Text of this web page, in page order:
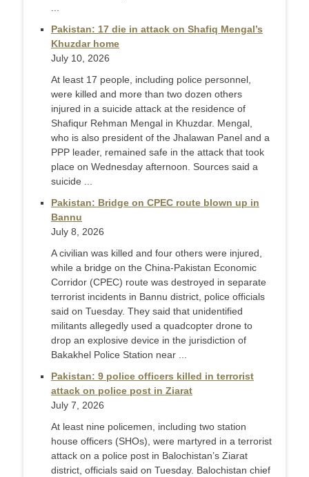
Pakistan: 17 die in attack on Shafiq Mengal’s
Khuzdar home
July 10, 2026
At least 17 people, including police personnel,
were killed and more than two dozen others
injured in a suicide attack at the residence of
Shafiqur Rehman Mengal in Khuzdar. Mengal,
who is also president of the Jhalawan Panel and a
PPP leader, remained safe in the attack that took
place on Wednesday afternoon. Sources said a
suicide ...
Pakistan: Bridge on CPEC route blown up in
Bannu
July 8, 2026
A civilian was killed and four others were injured,
while a bridge on the China-Pakistan Economic
Corridor (CPEC) route was destroyed in separate
terrorist incidents in Bannu district, police officials
said on Tuesday. They said that unidentified
militants allegedly used a quadcopter drone to
drop an explosive device in the jurisdiction of
Bakakhel Police Station near ...
Pakistan: 9 police officers killed in terrorist
attack on police post in Ziarat
July 7, 2026
At least nine policemen, including two station
house officers (SHOs), were martyred in a terrorist
attack on a police post in Balochistan’s Ziarat
district, officials said on Tuesday. Balochistan chief